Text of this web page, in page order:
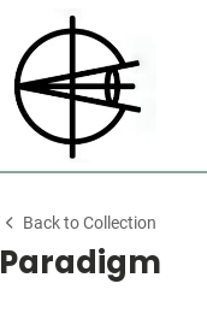
Back to Collection
Paradigm